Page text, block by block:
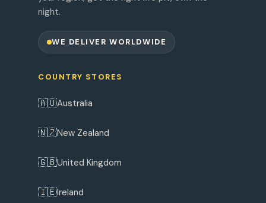
night.
WE DELIVER WORLDWIDE
COUNTRY STORES
🇦🇺Australia
🇳🇿New Zealand
🇬🇧United Kingdom
🇮🇪Ireland